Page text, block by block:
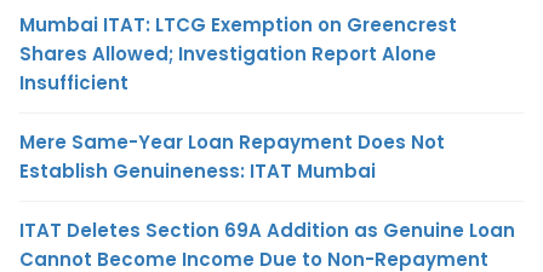
Mumbai ITAT: LTCG Exemption on Greencrest
Shares Allowed; Investigation Report Alone
Insufficient
Mere Same-Year Loan Repayment Does Not
Establish Genuineness: ITAT Mumbai
ITAT Deletes Section 69A Addition as Genuine Loan
Cannot Become Income Due to Non-Repayment